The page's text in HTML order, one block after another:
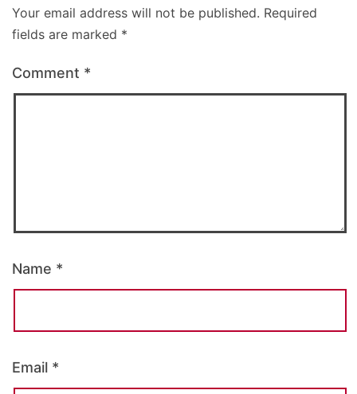
Your email address will not be published. Required
fields are marked *
Comment *
Name *
Email *